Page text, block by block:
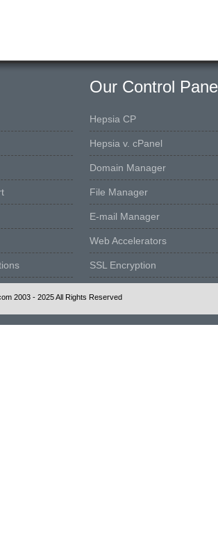
Our Control
Hepsia CP
Hepsia v. cPanel
Domain Manager
File Manager
E-mail Manager
Web Accelerators
SSL Encryption
2003 - 2025 All Rights Reserved